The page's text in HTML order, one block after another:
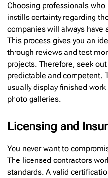
Choosing professionals
instills certainty regarding
companies will always have
This process gives you an
through reviews and
projects. Therefore, seek
predictable and competent.
usually display finished
photo galleries.
Licensing and
You never want to
The licensed contractors
standards. A valid